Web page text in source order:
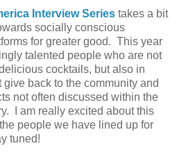
Interview Series takes a bit
socially conscious
for greater good. This year
talented people who are not
cocktails, but also in
back to the community and
not often discussed within the
I am really excited about this
people we have lined up for
tuned!